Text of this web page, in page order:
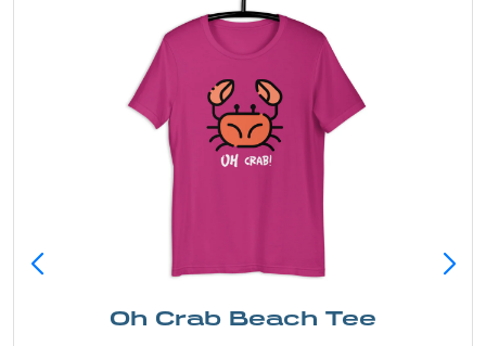
Oh Crab Beach Tee